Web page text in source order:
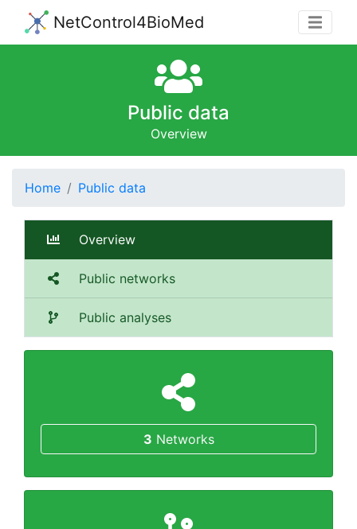
NetControl4BioMed
Public data
Overview
Home Public data
Overview
Public networks
Public analyses
3 Networks